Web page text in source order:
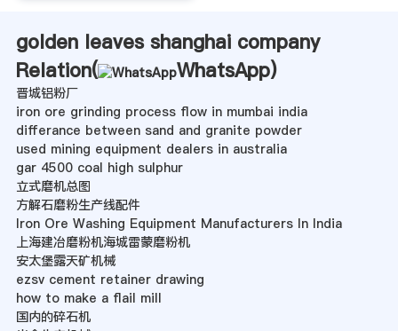
golden leaves shanghai company
Relation(
WhatsApp)
晋城铝粉厂
iron ore grinding process flow in mumbai india
differance between sand and granite powder
used mining equipment dealers in australia
gar 4500 coal high sulphur
立式磨机总图
方解石磨粉生产线配件
Iron Ore Washing Equipment Manufacturers In India
上海建冶磨粉机海城雷蒙磨粉机
安太堡露天矿机械
ezsv cement retainer drawing
how to make a flail mill
国内的碎石机